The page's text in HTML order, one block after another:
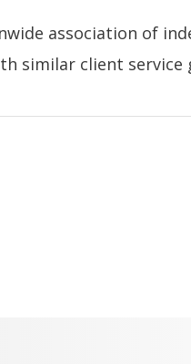
association of
similar client service